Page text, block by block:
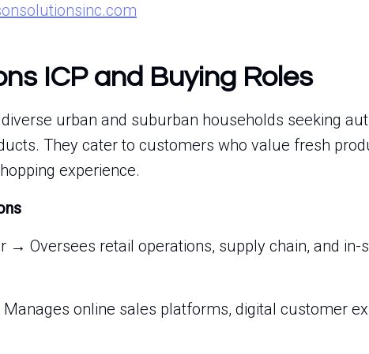
ICP and Buying Roles
urban and suburban households seeking
They cater to customers who value fresh
experience.
→ Oversees retail operations, supply chain, and in-
online sales platforms, digital customer